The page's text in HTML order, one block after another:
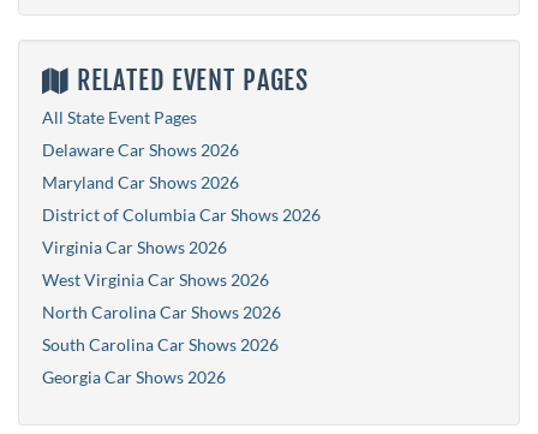
RELATED EVENT PAGES
All State Event Pages
Delaware Car Shows 2026
Maryland Car Shows 2026
District of Columbia Car Shows 2026
Virginia Car Shows 2026
West Virginia Car Shows 2026
North Carolina Car Shows 2026
South Carolina Car Shows 2026
Georgia Car Shows 2026